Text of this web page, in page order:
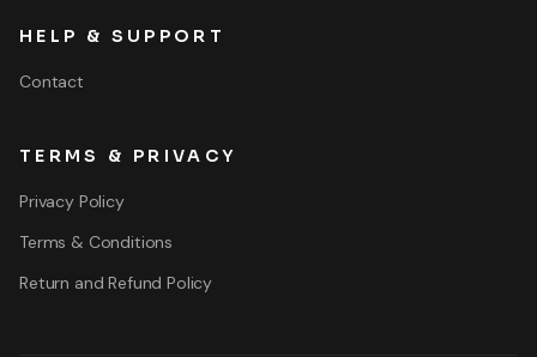
HELP & SUPPORT
Contact
TERMS & PRIVACY
Privacy Policy
Terms & Conditions
Return and Refund Policy